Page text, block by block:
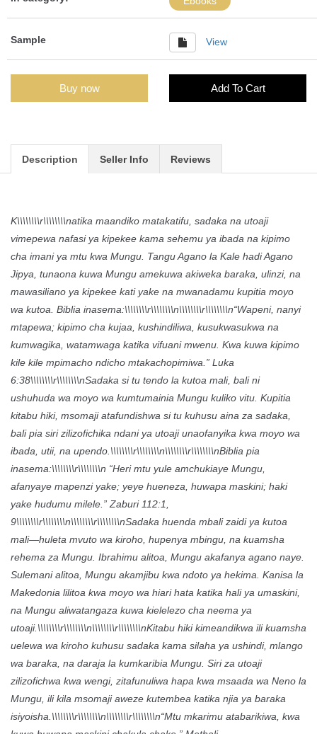
Sample View
Buy now Add To Cart
Description Seller Info Reviews
K\\\\\\\\r\\\\\\\\natika maandiko matakatifu, sadaka na utoaji
vimepewa nafasi ya kipekee kama sehemu ya ibada na kipimo
cha imani ya mtu kwa Mungu. Tangu Agano la Kale hadi Agano
Jipya, tunaona kuwa Mungu amekuwa akiweka baraka, ulinzi, na
mawasiliano ya kipekee kati yake na mwanadamu kupitia moyo
wa kutoa. Biblia inasema:\\\\\\\\r\\\\\\\\n\\\\\\\\r\\\\\\\\n“Wapeni, nanyi
mtapewa; kipimo cha kujaa, kushindiliwa, kusukwasukwa na
kumwagika, watamwaga katika vifuani mwenu. Kwa kuwa kipimo
kile kile mpimacho ndicho mtakachopimiwa.” Luka
6:38\\\\\\\\r\\\\\\\\nSadaka si tu tendo la kutoa mali, bali ni
ushuhuda wa moyo wa kumtumainia Mungu kuliko vitu. Kupitia
kitabu hiki, msomaji atafundishwa si tu kuhusu aina za sadaka,
bali pia siri zilizofichika ndani ya utoaji unaofanyika kwa moyo wa
ibada, utii, na upendo.\\\\\\\\r\\\\\\\\n\\\\\\\\r\\\\\\\\nBiblia pia
inasema:\\\\\\\\r\\\\\\\\n “Heri mtu yule amchukiaye Mungu,
afanyaye mapenzi yake; yeye hueneza, huwapa maskini; haki
yake hudumu milele.” Zaburi 112:1,
9\\\\\\\\r\\\\\\\\n\\\\\\\\r\\\\\\\\nSadaka huenda mbali zaidi ya kutoa
mali—huleta mvuto wa kiroho, hupenya mbingu, na kuamsha
rehema za Mungu. Ibrahimu alitoa, Mungu akafanya agano naye.
Sulemani alitoa, Mungu akamjibu kwa ndoto ya hekima. Kanisa la
Makedonia lilitoa kwa moyo wa hiari hata katika hali ya umaskini,
na Mungu aliwatangaza kuwa kielelezo cha neema ya
utoaji.\\\\\\\\r\\\\\\\\n\\\\\\\\r\\\\\\\\nKitabu hiki kimeandikwa ili kuamsha
uelewa wa kiroho kuhusu sadaka kama silaha ya ushindi, mlango
wa baraka, na daraja la kumkaribia Mungu. Siri za utoaji
zilizofichwa kwa wengi, zitafunuliwa hapa kwa msaada wa Neno la
Mungu, ili kila msomaji aweze kutembea katika njia ya baraka
isiyoisha.\\\\\\\\r\\\\\\\\n\\\\\\\\r\\\\\\\\n“Mtu mkarimu atabarikiwa, kwa